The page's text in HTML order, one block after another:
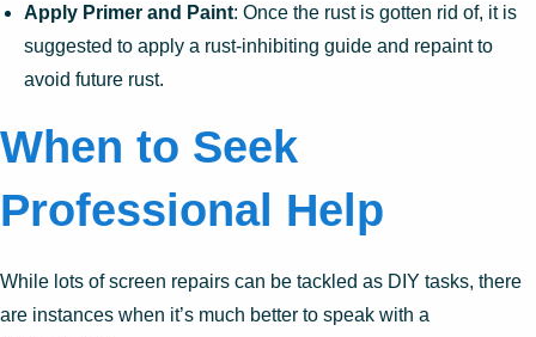
Apply Primer and Paint: Once the rust is gotten rid of, it is
suggested to apply a rust-inhibiting guide and repaint to
avoid future rust.
When to Seek
Professional Help
While lots of screen repairs can be tackled as DIY tasks, there
are instances when it’s much better to speak with a